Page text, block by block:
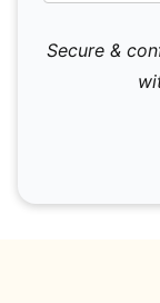
Secure &